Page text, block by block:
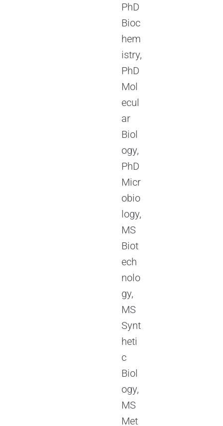
PhD
Bioc
hem
istry,
PhD
Mol
ecul
ar
Biol
ogy,
PhD
Micr
obio
logy,
MS
Biot
ech
nolo
gy,
MS
Synt
heti
c
Biol
ogy,
MS
Met